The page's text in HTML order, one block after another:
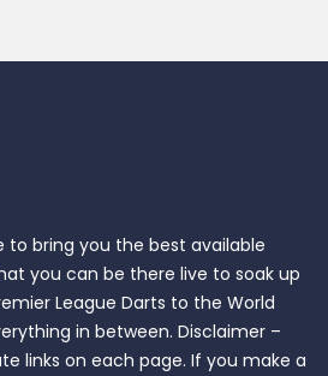
to bring you the best available
you can be there live to soak up
League Darts to the World
in between. Disclaimer –
links on each page. If you make a